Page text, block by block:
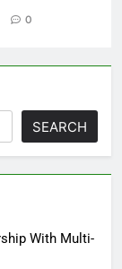
0
SEARCH
With Multi-